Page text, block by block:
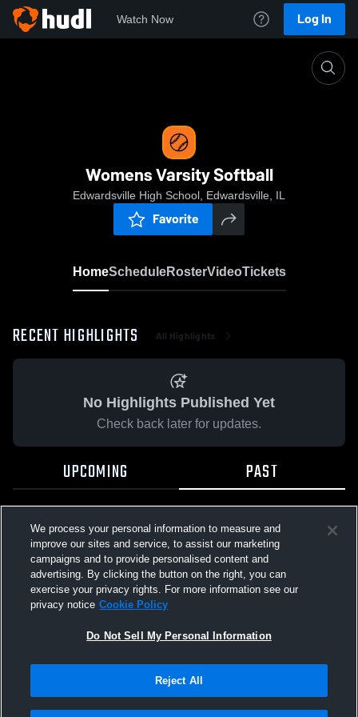
Watch Now Log In
Womens Varsity Softball
Edwardsville High School, Edwardsville, IL
Favorite
HomeScheduleRosterVideoTickets
RECENT HIGHLIGHTS All Highlights
No Highlights Published Yet
Check back later for updates.
UPCOMING PAST
We process your personal information to measure and
improve our sites and service, to assist our marketing
campaigns and to provide personalised content and
advertising. By clicking the button on the right, you can
exercise your privacy rights. For more information see our
privacy notice Cookie Policy
Do Not Sell My Personal Information
Reject All